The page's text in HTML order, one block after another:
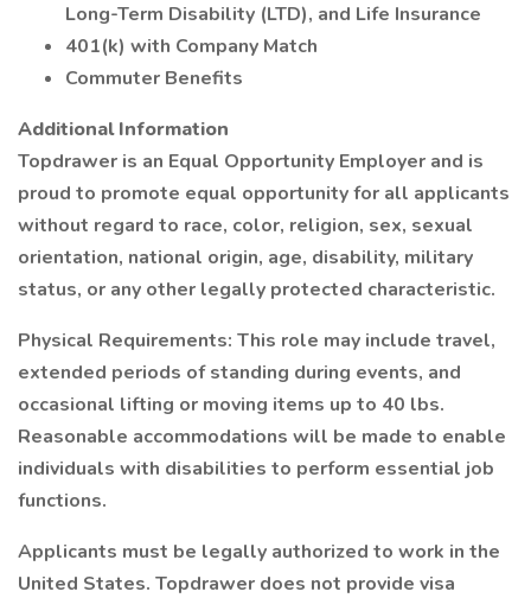
Long-Term Disability (LTD), and Life Insurance
401(k) with Company Match
Commuter Benefits
Additional Information
Topdrawer is an Equal Opportunity Employer and is
proud to promote equal opportunity for all applicants
without regard to race, color, religion, sex, sexual
orientation, national origin, age, disability, military
status, or any other legally protected characteristic.
Physical Requirements: This role may include travel,
extended periods of standing during events, and
occasional lifting or moving items up to 40 lbs.
Reasonable accommodations will be made to enable
individuals with disabilities to perform essential job
functions.
Applicants must be legally authorized to work in the
United States. Topdrawer does not provide visa